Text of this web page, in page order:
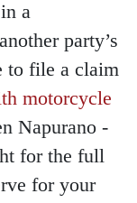
a
party’s
to file a claim
motorcycle
Napurano -
for the full
for your